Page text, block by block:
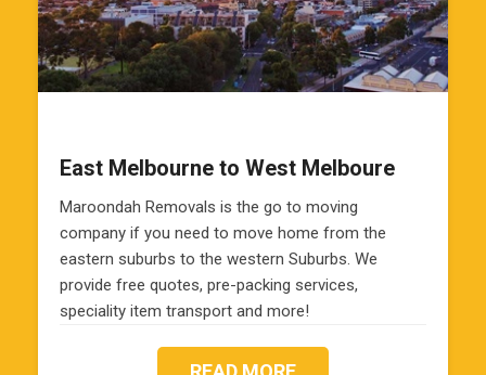
East Melbourne to West Melboure
Maroondah Removals is the go to moving
company if you need to move home from the
eastern suburbs to the western Suburbs. We
provide free quotes, pre-packing services,
speciality item transport and more!